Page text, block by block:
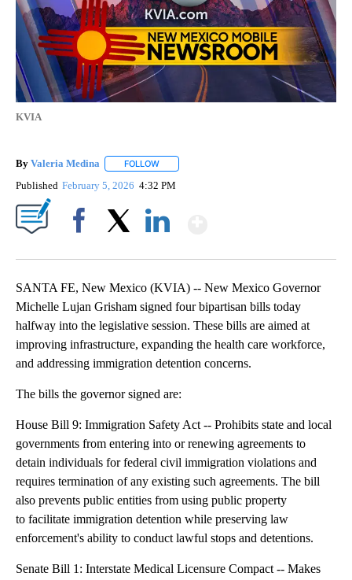
KVIA
By Valeria Medina FOLLOW
Published February 5, 2026 4:32 PM
SANTA FE, New Mexico (KVIA) -- New Mexico Governor
Michelle Lujan Grisham signed four bipartisan bills today
halfway into the legislative session. These bills are aimed at
improving infrastructure, expanding the health care workforce,
and addressing immigration detention concerns.
The bills the governor signed are:
House Bill 9: Immigration Safety Act -- Prohibits state and local
governments from entering into or renewing agreements to
detain individuals for federal civil immigration violations and
requires termination of any existing such agreements. The bill
also prevents public entities from using public property
to facilitate immigration detention while preserving law
enforcement's ability to conduct lawful stops and detentions.
Senate Bill 1: Interstate Medical Licensure Compact -- Makes